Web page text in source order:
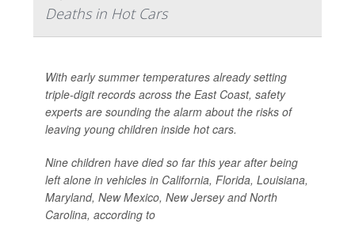
Deaths in Hot Cars
With early summer temperatures already setting
triple-digit records across the East Coast, safety
experts are sounding the alarm about the risks of
leaving young children inside hot cars.
Nine children have died so far this year after being
left alone in vehicles in California, Florida, Louisiana,
Maryland, New Mexico, New Jersey and North
Carolina, according to